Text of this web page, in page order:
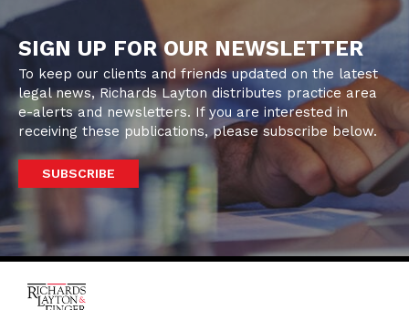
SIGN UP FOR OUR NEWSLETTER
To keep our clients and friends updated on the latest
legal news, Richards Layton distributes practice area
e-alerts and newsletters. If you are interested in
receiving these publications, please subscribe below.
SUBSCRIBE